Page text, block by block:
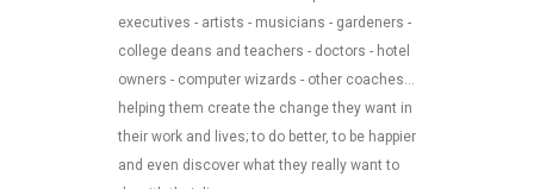
executives - artists - musicians - gardeners -
college deans and teachers - doctors - hotel
owners - computer wizards - other coaches...
helping them create the change they want in
their work and lives; to do better, to be happier
and even discover what they really want to